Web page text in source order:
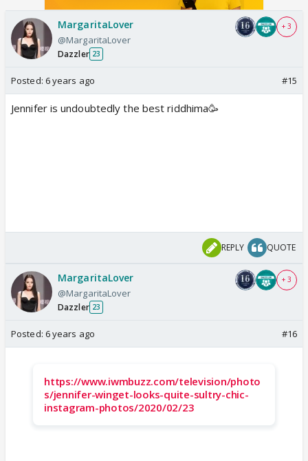
MargaritaLover
@MargaritaLover
Dazzler 23
+ 3
Posted: 6 years ago #15
Jennifer is undoubtedly the best riddhima🥳
REPLY QUOTE
MargaritaLover
@MargaritaLover
Dazzler 23
+ 3
Posted: 6 years ago #16
https://www.iwmbuzz.com/television/photo
s/jennifer-winget-looks-quite-sultry-chic-
instagram-photos/2020/02/23